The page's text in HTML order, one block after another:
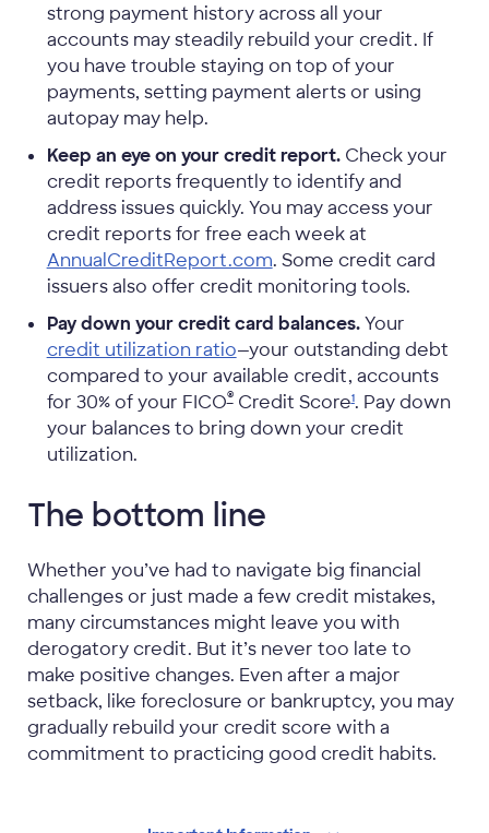
strong payment history across all your
accounts may steadily rebuild your credit. If
you have trouble staying on top of your
payments, setting payment alerts or using
autopay may help.
Keep an eye on your credit report.Check your
credit reports frequently to identify and
address issues quickly. You may access your
credit reports for free each week at
AnnualCreditReport.com. Some credit card
issuers also offer credit monitoring tools.
Pay down your credit card balances.Your
credit utilization ratio—your outstanding debt
compared to your available credit, accounts
for 30% of your FICO®Credit Score1. Pay down
your balances to bring down your credit
utilization.
The bottom line
Whether you’ve had to navigate big financial
challenges or just made a few credit mistakes,
many circumstances might leave you with
derogatory credit. But it’s never too late to
make positive changes. Even after a major
setback, like foreclosure or bankruptcy, you may
gradually rebuild your credit score with a
commitment to practicing good credit habits.